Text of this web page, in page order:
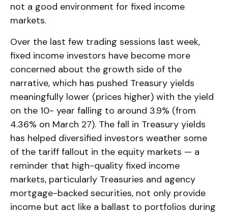
not a good environment for fixed income
markets.
Over the last few trading sessions last week,
fixed income investors have become more
concerned about the growth side of the
narrative, which has pushed Treasury yields
meaningfully lower (prices higher) with the yield
on the 10- year falling to around 3.9% (from
4.36% on March 27). The fall in Treasury yields
has helped diversified investors weather some
of the tariff fallout in the equity markets — a
reminder that high-quality fixed income
markets, particularly Treasuries and agency
mortgage-backed securities, not only provide
income but act like a ballast to portfolios during